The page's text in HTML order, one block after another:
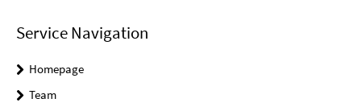
Service Navigation
Homepage
Team